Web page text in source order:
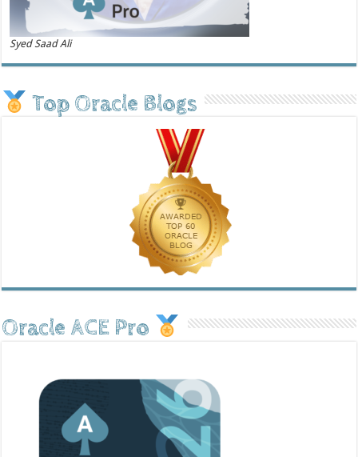
Syed Saad Ali
Top Oracle Blogs
Oracle ACE Pro